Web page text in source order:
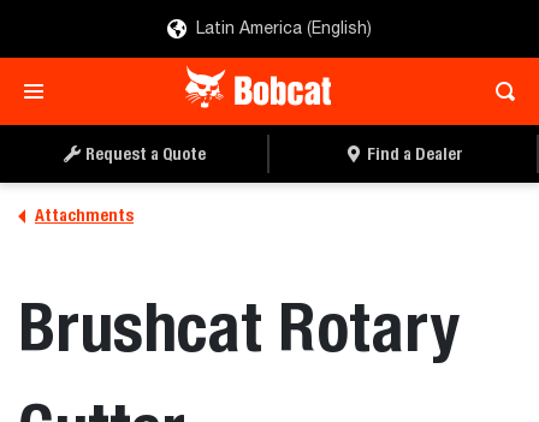
Latin America (English)
Request a Quote Find a Dealer
Attachments
Brushcat Rotary
REQUEST A QUOTE FIND A DEALER